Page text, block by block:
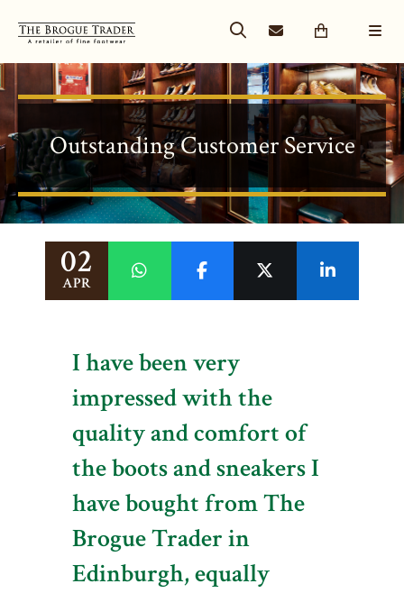
Outstanding Customer Service
02
APR
I have been very
impressed with the
quality and comfort of
the boots and sneakers I
have bought from The
Brogue Trader in
Edinburgh, equally